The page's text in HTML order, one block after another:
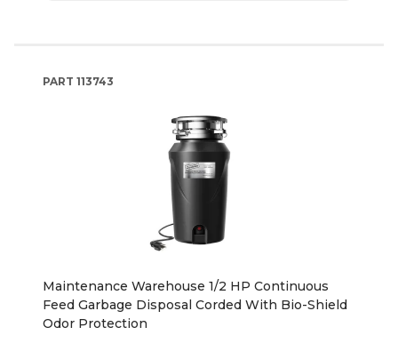
PART 113743
Maintenance Warehouse 1/2 HP Continuous
Feed Garbage Disposal Corded With Bio-Shield
Odor Protection